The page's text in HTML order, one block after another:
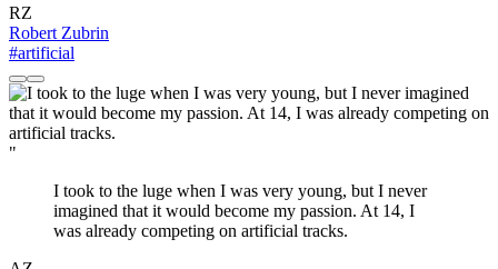
RZ
Robert Zubrin
#artificial
"
I took to the luge when I was very young, but I never
imagined that it would become my passion. At 14, I
was already competing on artificial tracks.